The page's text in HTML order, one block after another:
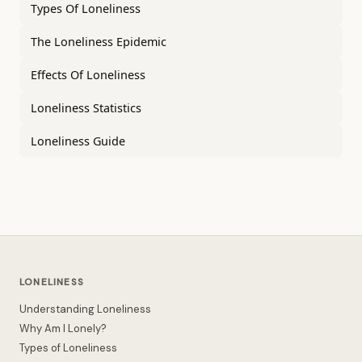
Types Of Loneliness
The Loneliness Epidemic
Effects Of Loneliness
Loneliness Statistics
Loneliness Guide
LONELINESS
Understanding Loneliness
Why Am I Lonely?
Types of Loneliness